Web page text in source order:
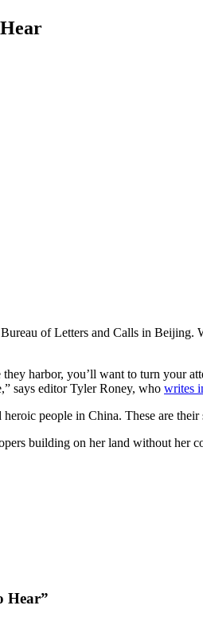
of Letters and Calls in
harbor, you’ll want to turn your
says editor Tyler Roney, who writes
people in China. These are their
building on her land without her
Hear”